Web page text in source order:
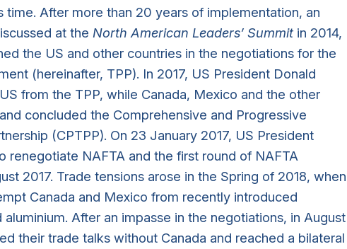
After more than 20 years of implementation, an
at the North American Leaders’ Summit in 2014,
the US and other countries in the negotiations for the
(hereinafter, TPP). In 2017, US President Donald
from the TPP, while Canada, Mexico and the other
concluded the Comprehensive and Progressive
(CPTPP). On 23 January 2017, US President
renegotiate NAFTA and the first round of NAFTA
2017. Trade tensions arose in the Spring of 2018, when
Canada and Mexico from recently introduced
After an impasse in the negotiations, in August
their trade talks without Canada and reached a bilateral